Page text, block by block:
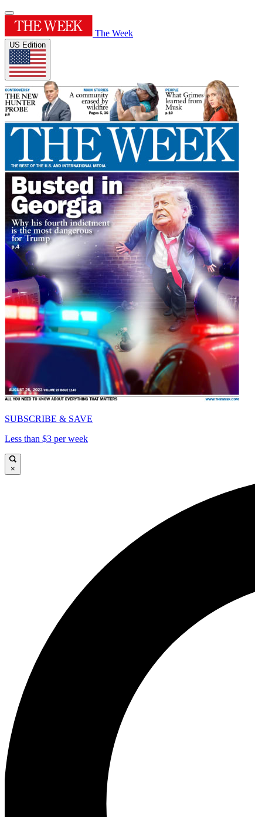
The Week
US Edition
SUBSCRIBE & SAVE
Less than $3 per week
×